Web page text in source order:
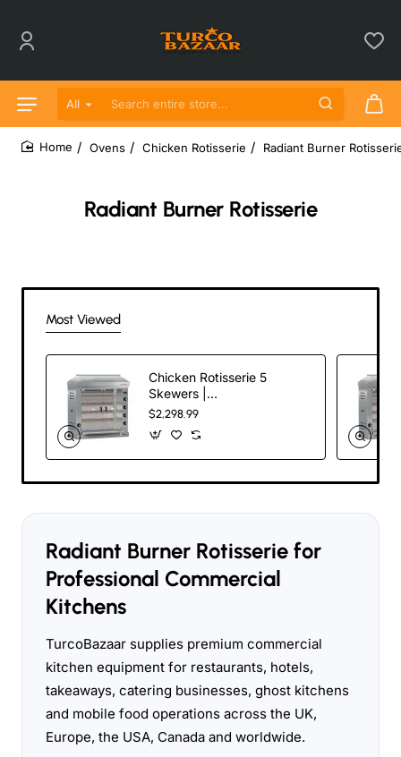
All
Search entire store...
Radiant Burner Rotisserie
Ovens Chicken Rotisserie Radiant Burner
Most Viewed
Chicken Rotisserie 5
Skewers |
Commercial Gas
Chicken Capacity
$2,298.99
Radiant Burner Rotisserie for
Professional Commercial
Kitchens
TurcoBazaar supplies premium commercial
kitchen equipment for restaurants, hotels,
takeaways, catering businesses, ghost kitchens
and mobile food operations across the UK,
Europe, the USA, Canada and worldwide.